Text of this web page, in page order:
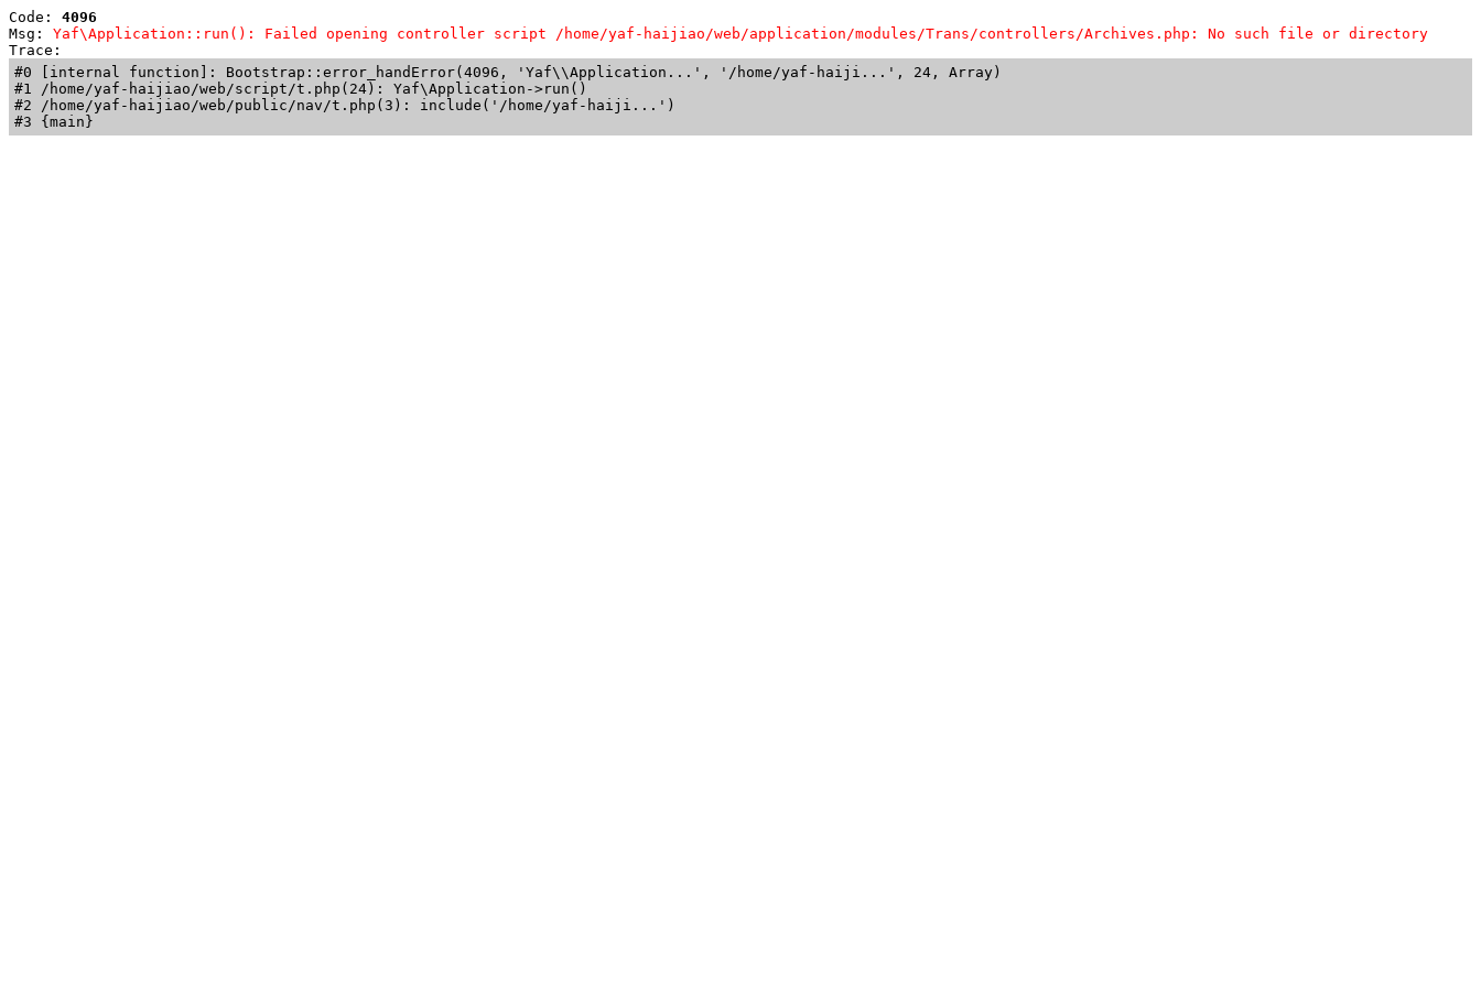
Code: 4096
Msg: Yaf\Application::run(): Failed opening controller script /home/yaf-haijiao/web/application/modules/Trans/controllers/Archives.php: No such file or directory
Trace:
#0 [internal function]: Bootstrap::error_handError(4096, 'Yaf\\Application...', '/home/yaf-haiji...', 24, Array)
#1 /home/yaf-haijiao/web/script/t.php(24): Yaf\Application->run()
#2 /home/yaf-haijiao/web/public/nav/t.php(3): include('/home/yaf-haiji...')
#3 {main}